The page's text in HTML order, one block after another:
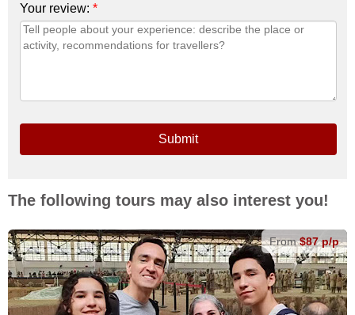
Your review: *
Submit
The following tours may also interest you!
From$87 p/p